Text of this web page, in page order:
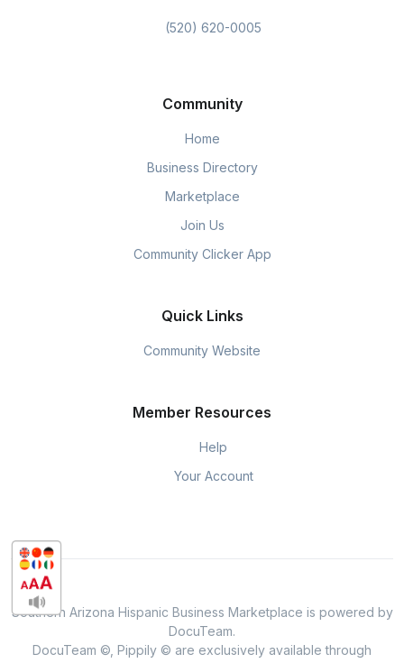
(520) 620-0005
Community
Home
Business Directory
Marketplace
Join Us
Community Clicker App
Quick Links
Community Website
Member Resources
Help
Your Account
Southern Arizona Hispanic Business Marketplace is powered by
DocuTeam.
DocuTeam ©, Pippily © are exclusively available through